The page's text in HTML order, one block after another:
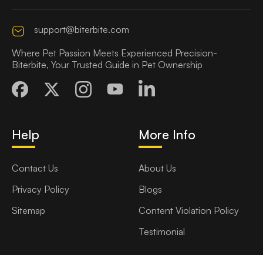
support@biterbite.com
Where Pet Passion Meets Experienced Precision-
Biterbite, Your Trusted Guide in Pet Ownership
Help
Contact Us
Privacy Policy
Sitemap
More Info
About Us
Blogs
Content Violation Policy
Testimonial